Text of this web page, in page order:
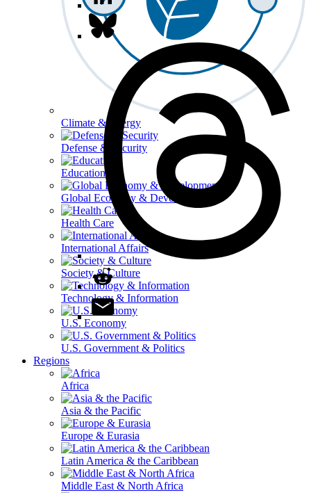
Climate & Energy
Defense & Security
Education
Global Economy & Development
Health Care
International Affairs
Society & Culture
Technology & Information
U.S. Economy
U.S. Government & Politics
Regions
Africa
Asia & the Pacific
Europe & Eurasia
Latin America & the Caribbean
Middle East & North Africa